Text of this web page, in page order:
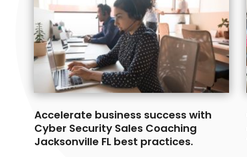
Accelerate business success with
Cyber Security Sales Coaching
Jacksonville FL best practices.